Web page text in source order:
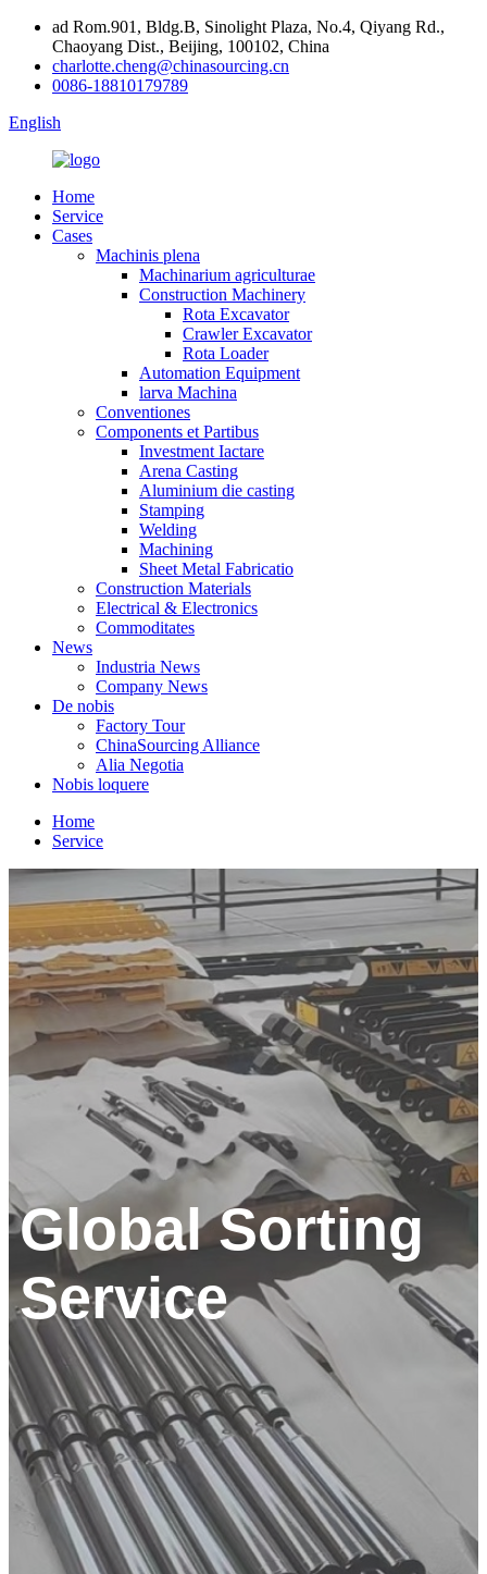
ad Rom.901, Bldg.B, Sinolight Plaza, No.4, Qiyang Rd.,
Chaoyang Dist., Beijing, 100102, China
charlotte.cheng@chinasourcing.cn
0086-18810179789
English
Home
Service
Cases
Machinis plena
Machinarium agriculturae
Construction Machinery
Rota Excavator
Crawler Excavator
Rota Loader
Automation Equipment
larva Machina
Conventiones
Components et Partibus
Investment Iactare
Arena Casting
Aluminium die casting
Stamping
Welding
Machining
Sheet Metal Fabricatio
Construction Materials
Electrical & Electronics
Commoditates
News
Industria News
Company News
De nobis
Factory Tour
ChinaSourcing Alliance
Alia Negotia
Nobis loquere
Home
Service
Global Sorting
Service